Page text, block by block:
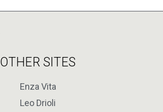
OTHER SITES
Enza Vita
Leo Drioli